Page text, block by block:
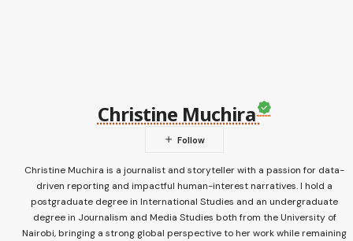
Christine Muchira
Christine Muchira is a journalist and storyteller with a passion for data-
driven reporting and impactful human-interest narratives. I hold a
postgraduate degree in International Studies and an undergraduate
degree in Journalism and Media Studies both from the University of
Nairobi, bringing a strong global perspective to her work while remaining